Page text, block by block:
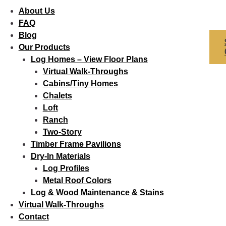
About Us
FAQ
Blog
Our Products
Log Homes – View Floor Plans
Virtual Walk-Throughs
Cabins/Tiny Homes
Chalets
Loft
Ranch
Two-Story
Timber Frame Pavilions
Dry-In Materials
Log Profiles
Metal Roof Colors
Log & Wood Maintenance & Stains
Virtual Walk-Throughs
Contact